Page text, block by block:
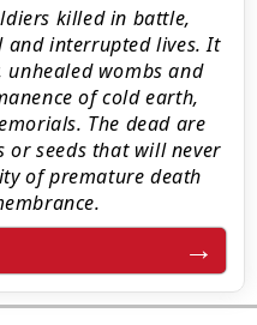
killed in battle,
interrupted lives. It
unhealed wombs and
of cold earth,
The dead are
or seeds that will never
of premature death